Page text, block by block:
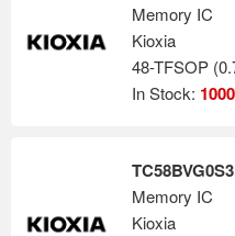
enrich people's lives and
company's innovative 3D
FLASH™, is shaping the
applications, including
Memory IC
Kioxia
48-TFSOP
In Stock:
Memory IC
Kioxia